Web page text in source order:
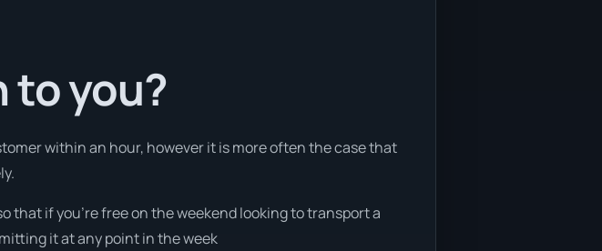
to you?
within an hour, however it is more often the case that
that if you’re free on the weekend looking to transport a
it at any point in the week